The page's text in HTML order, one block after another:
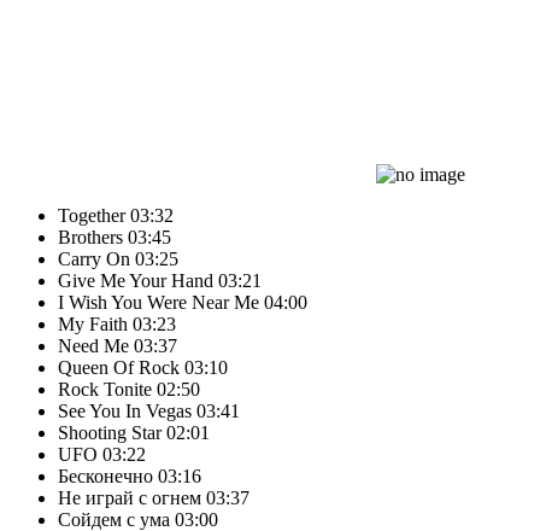
Together 03:32
Brothers 03:45
Carry On 03:25
Give Me Your Hand 03:21
I Wish You Were Near Me 04:00
My Faith 03:23
Need Me 03:37
Queen Of Rock 03:10
Rock Tonite 02:50
See You In Vegas 03:41
Shooting Star 02:01
UFO 03:22
Бесконечно 03:16
Не играй с огнем 03:37
Сойдем с ума 03:00